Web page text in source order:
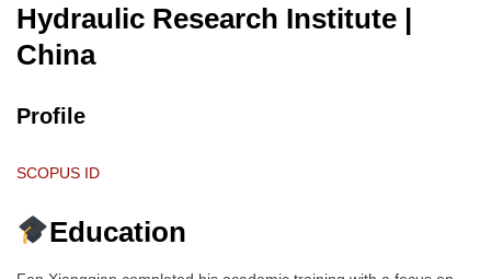
Hydraulic Research Institute |
China
Profile
SCOPUS ID
Education